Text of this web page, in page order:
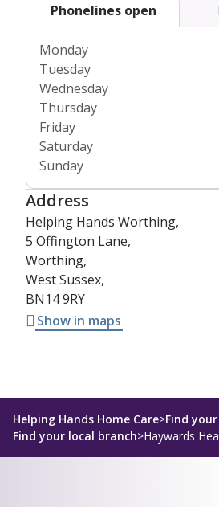
Phonelines open
Monday
Tuesday
Wednesday
Thursday
Friday
Saturday
Sunday
Address
Helping Hands Worthing,
5 Offington Lane,
Worthing,
West Sussex,
BN14 9RY
Show in maps
Helping Hands Home Care>Find
Find your local branch>Haywards